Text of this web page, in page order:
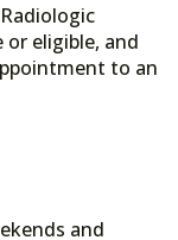
or eligible, and
to an
and